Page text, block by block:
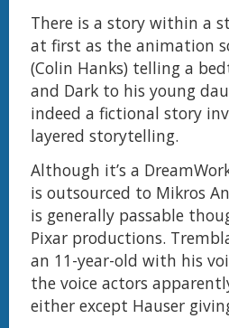
There is a story within a
at first as the animation
(Colin Hanks) telling a
and Dark to his young
indeed a fictional story
layered storytelling.
Although it’s a
is outsourced to Mikros
is generally passable
Pixar productions.
an 11-year-old with his
the voice actors
either except Hauser